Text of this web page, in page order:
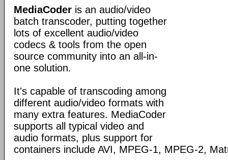
MediaCoder is an audio/video
batch transcoder, putting together
lots of excellent audio/video
codecs & tools from the open
source community into an all-in-
one solution.
It's capable of transcoding among
different audio/video formats with
many extra features. MediaCoder
supports all typical video and
audio formats, plus support for
containers include AVI, MPEG-1, MPEG-2,